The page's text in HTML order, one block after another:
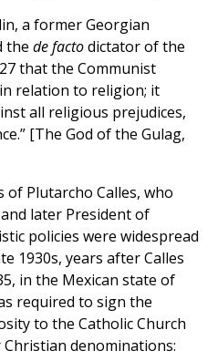
a former Georgian
the de factodictator of the
that the Communist
relation to religion; it
all religious prejudices,
[The God of the Gulag,
Plutarcho Calles, who
later President of
policies were widespread
1930s, years after Calles
in the Mexican state of
required to sign the
to the Catholic Church
denominations: